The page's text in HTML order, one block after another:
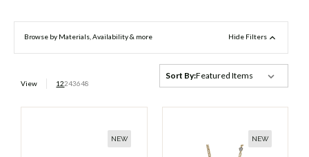
Browse by Materials, Availability & more Hide Filters
View 12243648
Sort By:
NEW NEW